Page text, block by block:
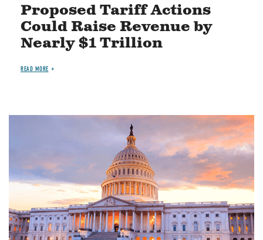
Proposed Tariff Actions
Could Raise Revenue by
Nearly $1 Trillion
READ MORE